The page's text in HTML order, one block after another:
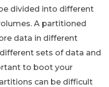
divided into different
A partitioned
data in different
sets of data and
to boot your
can be difficult